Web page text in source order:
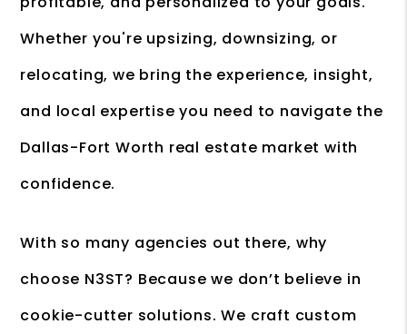
Whether you're upsizing, downsizing, or
relocating, we bring the experience, insight,
and local expertise you need to navigate the
Dallas-Fort Worth real estate market with
confidence.
With so many agencies out there, why
choose N3ST? Because we don’t believe in
cookie-cutter solutions. We craft custom